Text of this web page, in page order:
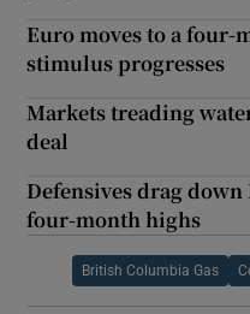
Euro moves to a four-
stimulus progresses
Markets treading
deal
Defensives drag
four-month highs
British Columbia Gas